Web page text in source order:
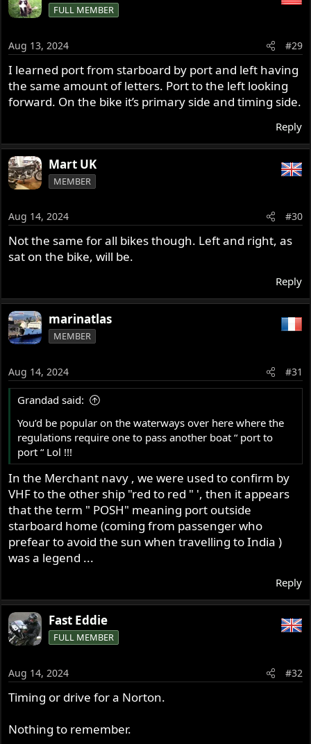
t
n
s
:
FULL MEMBER
Aug 13, 2024 #29
I learned port from starboard by port and left having
the same amount of letters. Port to the left looking
forward. On the bike it’s primary side and timing side.
Reply
Mart UK
MEMBER
Aug 14, 2024 #30
Not the same for all bikes though. Left and right, as
sat on the bike, will be.
Reply
marinatlas
MEMBER
Aug 14, 2024 #31
Grandad said:
You’d be popular on the waterways over here where the
regulations require one to pass another boat “ port to
port “ Lol !!!
In the Merchant navy , we were used to confirm by
VHF to the other ship "red to red " ', then it appears
that the term " POSH" meaning port outside
starboard home (coming from passenger who
prefear to avoid the sun when travelling to India )
was a legend ...
Reply
Fast Eddie
FULL MEMBER
Aug 14, 2024 #32
Timing or drive for a Norton.
Nothing to remember.